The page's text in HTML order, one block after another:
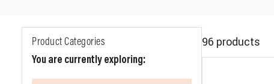
Product Categories
You are currently exploring:
96 products